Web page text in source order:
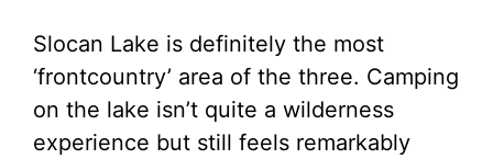
Slocan Lake is definitely the most
‘frontcountry’ area of the three. Camping
on the lake isn’t quite a wilderness
experience but still feels remarkably